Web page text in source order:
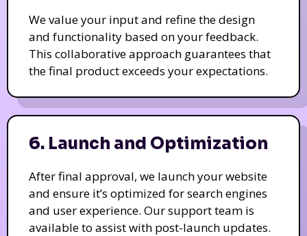
We value your input and refine the design
and functionality based on your feedback.
This collaborative approach guarantees that
the final product exceeds your expectations.
6. Launch and Optimization
After final approval, we launch your website
and ensure it’s optimized for search engines
and user experience. Our support team is
available to assist with post-launch updates.